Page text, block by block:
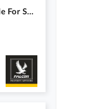
5 Marla Brand New House Is Available For Sale At Hateem City Opposite PC Hotel Askari Bypass Road Multan.